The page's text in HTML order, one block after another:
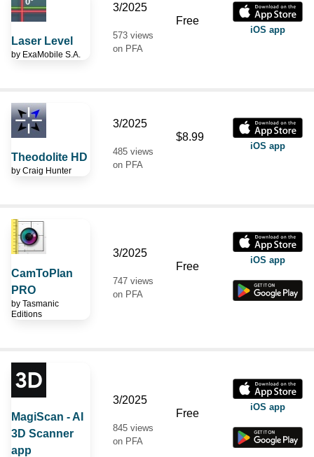
Laser Level
by ExaMobile S.A.
3/2025
573 views
on PFA
Free
iOS app
Theodolite HD
by Craig Hunter
3/2025
485 views
on PFA
$8.99
iOS app
CamToPlan
PRO
by Tasmanic
Editions
3/2025
747 views
on PFA
Free iOS app
MagiScan - AI
3D Scanner
app
3/2025
845 views
on PFA
Free iOS app